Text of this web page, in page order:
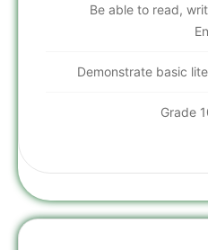
Be able to read,
Demonstrate basic
Grade